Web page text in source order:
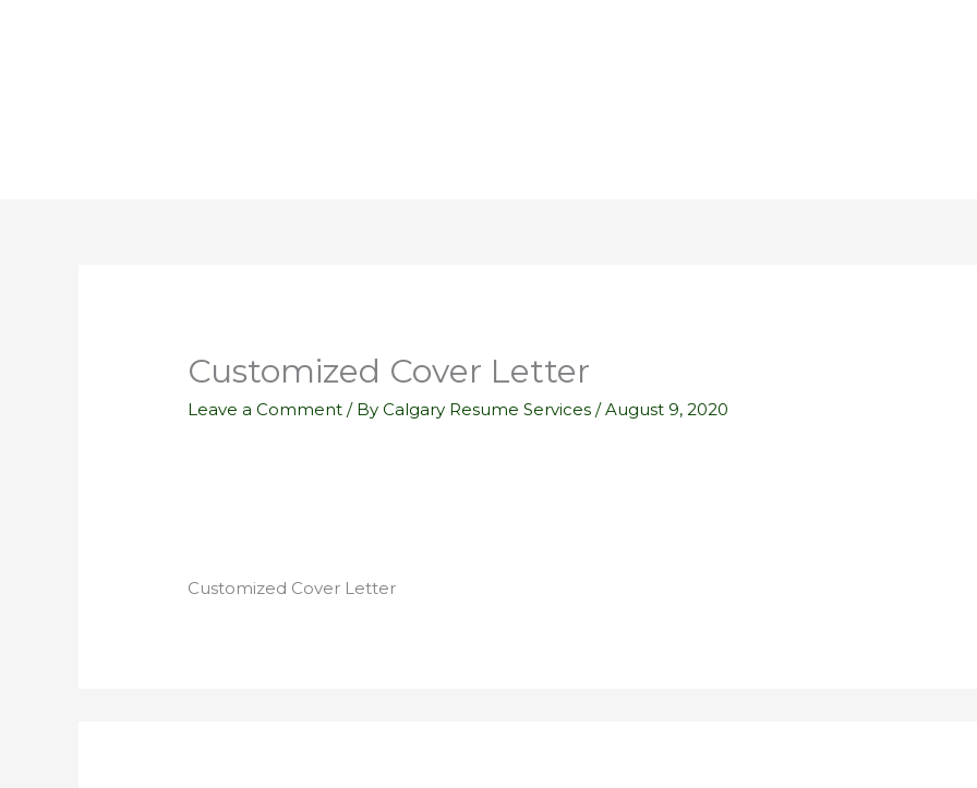
Customized Cover Letter
Leave a Comment / ByCalgary Resume Services/August 9, 2020
Customized Cover Letter